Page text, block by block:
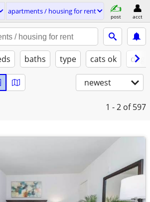
apartments / housing for rent
post acct
baths type cats ok
newest
1 - 2 of 597